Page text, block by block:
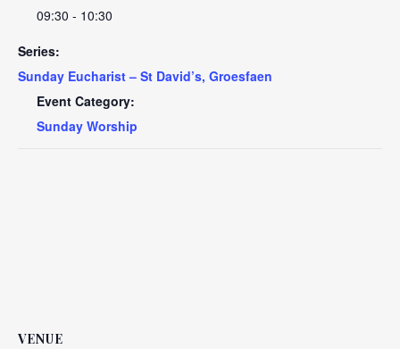
09:30 - 10:30
Series:
Sunday Eucharist – St David’s, Groesfaen
Event Category:
Sunday Worship
VENUE